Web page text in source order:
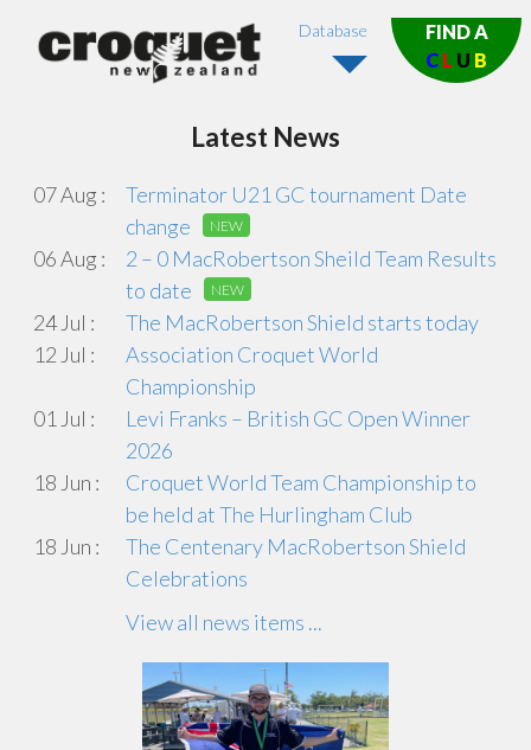
FIND A
C L U B
Database
Latest News
07 Aug :
Terminator U21 GC tournament Date
change
NEW
06 Aug :
2 – 0 MacRobertson Sheild Team Results
to date
NEW
24 Jul :
The MacRobertson Shield starts today
12 Jul :
Association Croquet World
Championship
01 Jul :
Levi Franks – British GC Open Winner
2026
18 Jun :
Croquet World Team Championship to
be held at The Hurlingham Club
18 Jun :
The Centenary MacRobertson Shield
Celebrations
View all news items ...